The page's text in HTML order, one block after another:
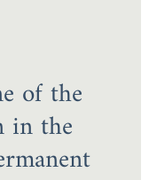
of the
in the